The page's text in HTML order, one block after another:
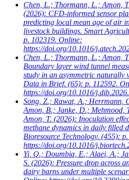
Chen, L.; Thormann, L.; Amon,
(2026): CFD-informed sensor
predicting local mean age of air
livestock buildings. Smart
p. 102319. Online:
https://doi.org/10.1016/
Chen, L.; Thormann, L.; Amon,
Boundary layer wind tunnel
study in an asymmetric naturally
Data in Brief. (65): p. 112592.
https://doi.org/10.1016/
Song, Z.; Rawat, A.; Herrmann,
Amon, B.; Janke, D.; Mehmood,
Amon, T. (2026): Inoculation
methane dynamics in daily filled
Bioresource Technology. (455):
https://doi.org/10.1016/
Yi, Q.; Doumbia, E.; Alaei, A.;
S. (2026): Pressure drop across
dairy barns under multiple